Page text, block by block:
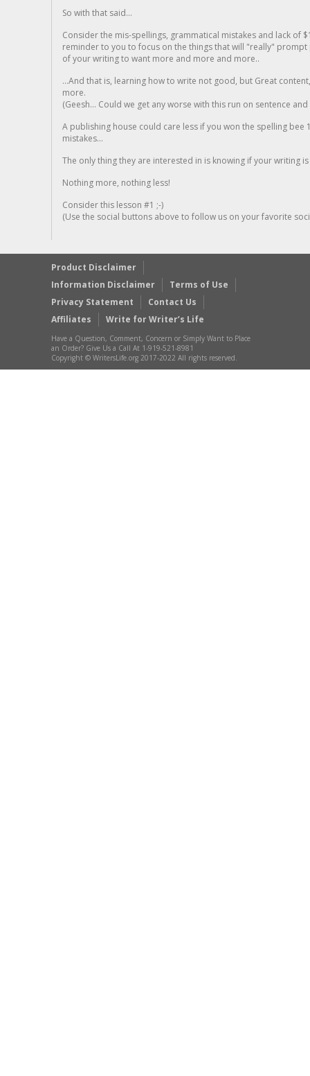
So with that said...
Consider the mis-spellings, grammatical mistakes and lack of
reminder to you to focus on the things that will "really"
of your writing to want more and more and more..
...And that is, learning how to write not good, but Great
more.
(Geesh... Could we get any worse with this run on sentence
A publishing house could care less if you won the spelling
mistakes...
The only thing they are interested in is knowing if your writing is
Nothing more, nothing less!
Consider this lesson #1 ;-)
(Use the social buttons above to follow us on your favorite
Product Disclaimer
Information Disclaimer
Terms of Use
Privacy Statement
Contact Us
Affiliates
Write for Writer’s Life
Have a Question, Comment, Concern or Simply Want to Place
an Order? Give Us a Call At 1-919-521-8981
Copyright © WritersLife.org 2017-2022 All rights reserved.